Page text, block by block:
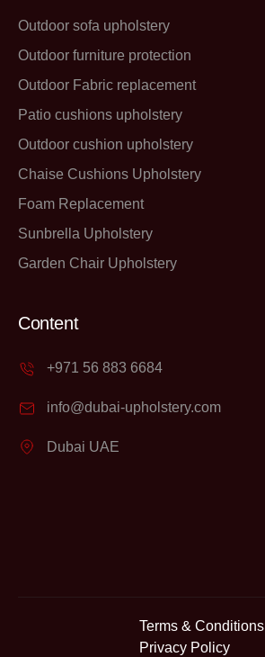
Outdoor sofa upholstery
Outdoor furniture protection
Outdoor Fabric replacement
Patio cushions upholstery
Outdoor cushion upholstery
Chaise Cushions Upholstery
Foam Replacement
Sunbrella Upholstery
Garden Chair Upholstery
Content
+971 56 883 6684
info@dubai-upholstery.com
Dubai UAE
Terms & Conditions
Privacy Policy